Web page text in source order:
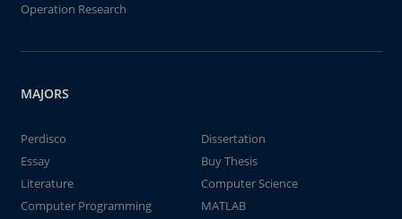
Operation Research
MAJORS
Perdisco
Dissertation
Essay
Buy Thesis
Literature
Computer Science
Computer Programming
MATLAB